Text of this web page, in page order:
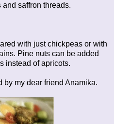
saffron threads.
with just chickpeas or with
Pine nuts can be added
instead of apricots.
by my dear friend Anamika.